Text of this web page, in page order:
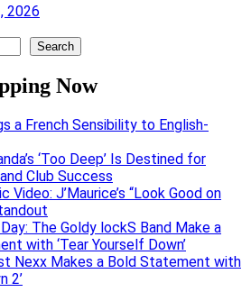
2026
Search
Now
a French Sensibility to English-
‘Too Deep’ Is Destined for
Club Success
Video: J’Maurice’s “Look Good on
The Goldy lockS Band Make a
with ‘Tear Yourself Down’
Nexx Makes a Bold Statement with
2’